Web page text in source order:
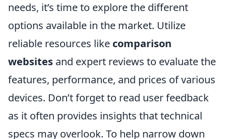
needs, it’s time to explore the different
options available in the market. Utilize
reliable resources like comparison
websites and expert reviews to evaluate the
features, performance, and prices of various
devices. Don’t forget to read user feedback
as it often provides insights that technical
specs may overlook. To help narrow down